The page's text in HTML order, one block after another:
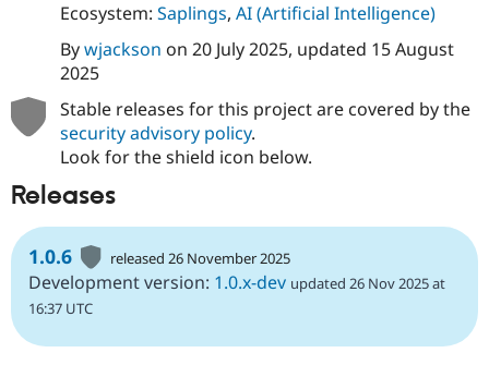
Ecosystem: Saplings, AI (Artificial Intelligence)
Bywjackson on 20 July 2025, updated 15 August
2025
Stable releases for this project are covered by the
security advisory policy.
Look for the shield icon below.
Releases
1.0.6 released 26 November 2025
Development version: 1.0.x-dev updated 26 Nov 2025 at
16:37 UTC